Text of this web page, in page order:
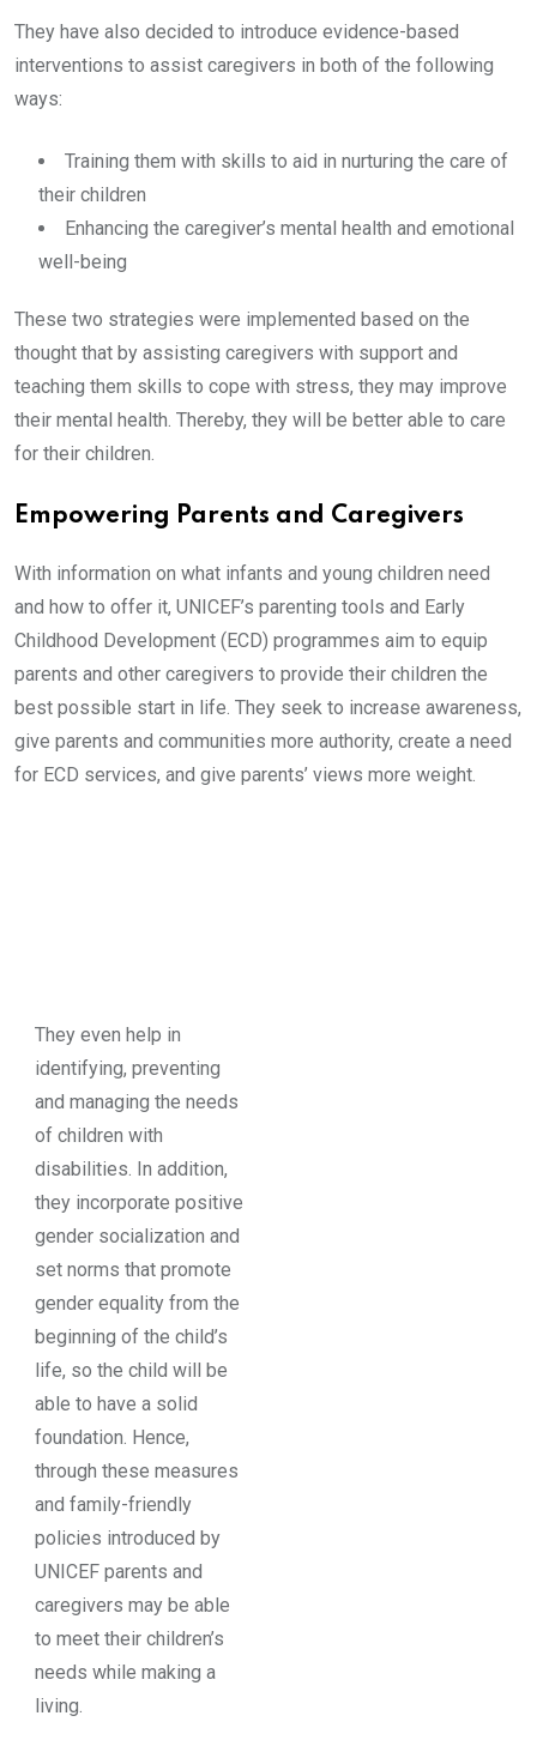
They have also decided to introduce evidence-based
interventions to assist caregivers in both of the following
ways:
Training them with skills to aid in nurturing the care of
their children
Enhancing the caregiver’s mental health and emotional
well-being
These two strategies were implemented based on the
thought that by assisting caregivers with support and
teaching them skills to cope with stress, they may improve
their mental health. Thereby, they will be better able to care
for their children.
Empowering Parents and Caregivers
With information on what infants and young children need
and how to offer it, UNICEF’s parenting tools and Early
Childhood Development (ECD) programmes aim to equip
parents and other caregivers to provide their children the
best possible start in life. They seek to increase awareness,
give parents and communities more authority, create a need
for ECD services, and give parents’ views more weight.
They even help in
identifying, preventing
and managing the needs
of children with
disabilities. In addition,
they incorporate positive
gender socialization and
set norms that promote
gender equality from the
beginning of the child’s
life, so the child will be
able to have a solid
foundation. Hence,
through these measures
and family-friendly
policies introduced by
UNICEF parents and
caregivers may be able
to meet their children’s
needs while making a
living.